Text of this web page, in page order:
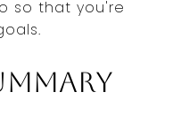
so that you're